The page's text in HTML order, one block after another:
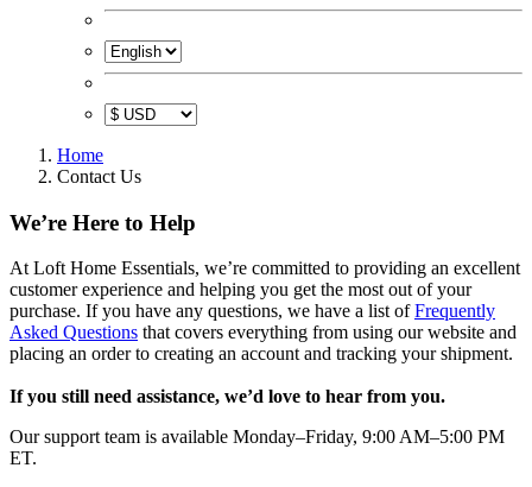
Home
Contact Us
We’re Here to Help
At Loft Home Essentials, we’re committed to providing an excellent
customer experience and helping you get the most out of your
purchase. If you have any questions, we have a list ofFrequently
Asked Questions that covers everything from using our website and
placing an order to creating an account and tracking your shipment.
If you still need assistance, we’d love to hear from you.
Our support team is available Monday–Friday, 9:00 AM–5:00 PM
ET.